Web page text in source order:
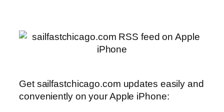
Get sailfastchicago.com updates easily and
conveniently on your Apple iPhone: